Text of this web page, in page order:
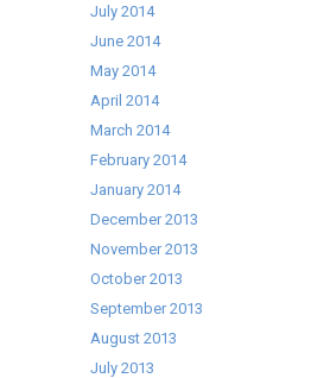
July 2014
June 2014
May 2014
April 2014
March 2014
February 2014
January 2014
December 2013
November 2013
October 2013
September 2013
August 2013
July 2013